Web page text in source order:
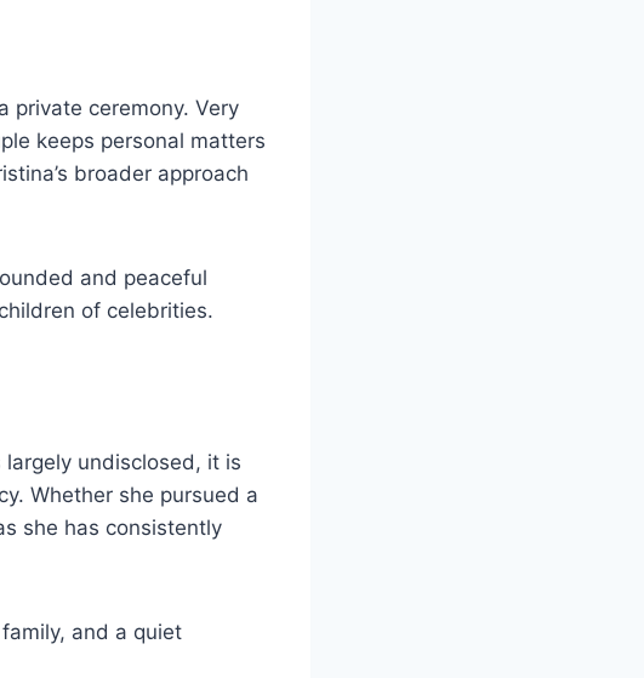
private ceremony. Very
keeps personal matters
broader approach
and peaceful
of celebrities.
largely undisclosed, it is
Whether she pursued a
she has consistently
and a quiet